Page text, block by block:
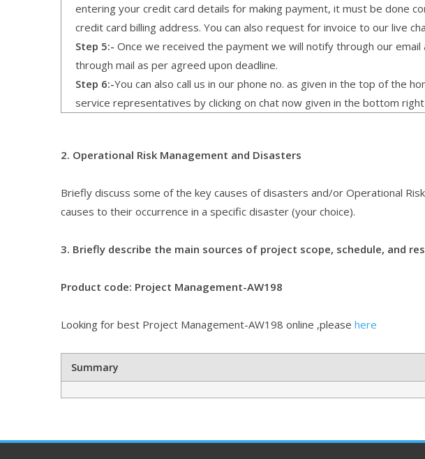
entering your credit card details for making payment, it must be done
credit card billing address. You can also request for invoice to our live
Step 5:- Once we received the payment we will notify through our email
through mail as per agreed upon deadline.
Step 6:-You can also call us in our phone no. as given in the top of the
service representatives by clicking on chat now given in the bottom
2. Operational Risk Management and Disasters
Briefly discuss some of the key causes of disasters and/or Operational
causes to their occurrence in a specific disaster (your choice).
3. Briefly describe the main sources of project scope, schedule, and
Product code: Project Management-AW198
Looking for best Project Management-AW198 online ,please here
Summary